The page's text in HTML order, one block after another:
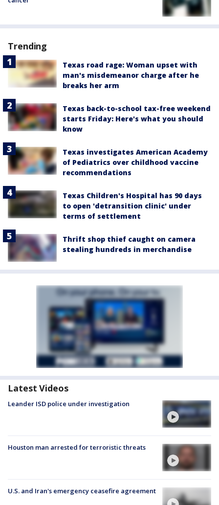
Trending
Texas road rage: Woman upset with
man's misdemeanor charge after he
breaks her arm
Texas back-to-school tax-free weekend
starts Friday: Here's what you should
know
Texas investigates American Academy
of Pediatrics over childhood vaccine
recommendations
Texas Children's Hospital has 90 days
to open 'detransition clinic' under
terms of settlement
Thrift shop thief caught on camera
stealing hundreds in merchandise
Latest Videos
Leander ISD police under investigation
Houston man arrested for terroristic threats
U.S. and Iran's emergency ceasefire agreement